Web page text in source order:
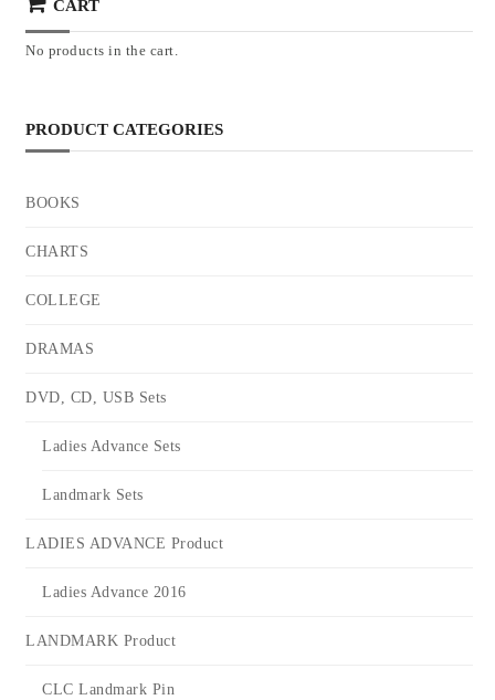
CART
No products in the cart.
PRODUCT CATEGORIES
BOOKS
CHARTS
COLLEGE
DRAMAS
DVD, CD, USB Sets
Ladies Advance Sets
Landmark Sets
LADIES ADVANCE Product
Ladies Advance 2016
LANDMARK Product
CLC Landmark Pin